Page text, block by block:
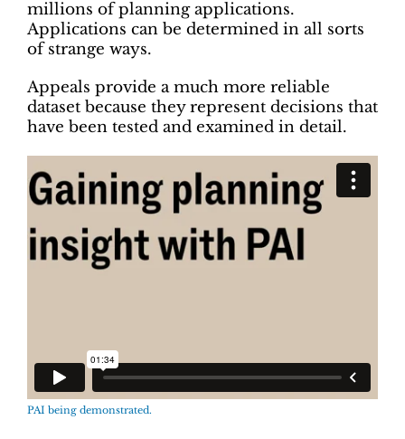
millions of planning applications.
Applications can be determined in all sorts
of strange ways.
Appeals provide a much more reliable
dataset because they represent decisions that
have been tested and examined in detail.
PAI being demonstrated.